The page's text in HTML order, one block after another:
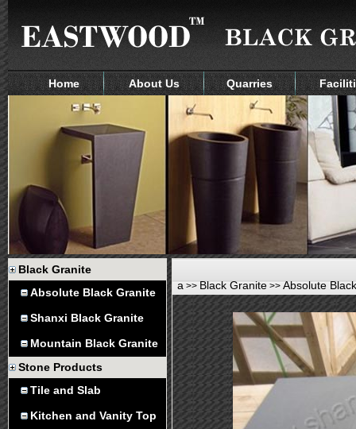
Home About Us Quarries
Black Granite
Absolute Black Granite
Shanxi Black Granite
Mountain Black Granite
Stone Products
Tile and Slab
Kitchen and Vanity Top
a >> Black Granite >> Absolute